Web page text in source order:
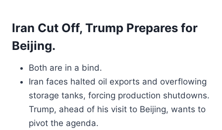
Iran Cut Off, Trump Prepares for
Beijing.
Both are in a bind.
Iran faces halted oil exports and overflowing
storage tanks, forcing production shutdowns.
Trump, ahead of his visit to Beijing, wants to
pivot the agenda.